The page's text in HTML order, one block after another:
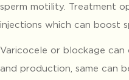
sperm motility. Treatment
injections which can boost
Varicocele or blockage
and production, same can